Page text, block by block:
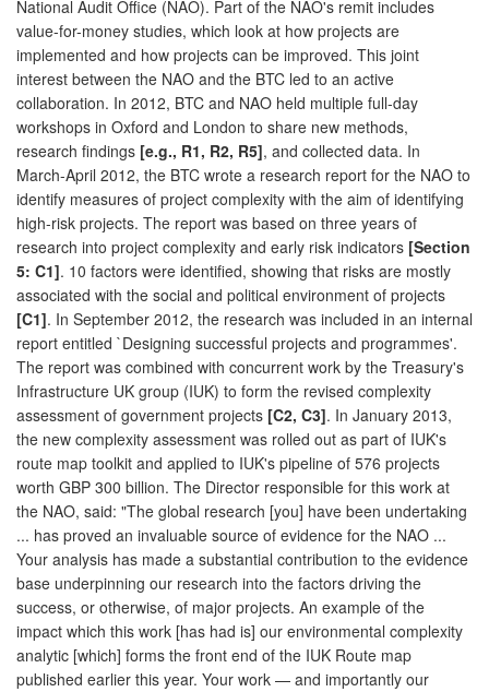
National Audit Office (NAO). Part of the NAO's remit includes
value-for-money studies, which look at how projects are
implemented and how projects can be improved. This joint
interest between the NAO and the BTC led to an active
collaboration. In 2012, BTC and NAO held multiple full-day
workshops in Oxford and London to share new methods,
research findings [e.g., R1, R2, R5], and collected data. In
March-April 2012, the BTC wrote a research report for the NAO to
identify measures of project complexity with the aim of identifying
high-risk projects. The report was based on three years of
research into project complexity and early risk indicators [Section
5: C1]. 10 factors were identified, showing that risks are mostly
associated with the social and political environment of projects
[C1]. In September 2012, the research was included in an internal
report entitled `Designing successful projects and programmes'.
The report was combined with concurrent work by the Treasury's
Infrastructure UK group (IUK) to form the revised complexity
assessment of government projects [C2, C3]. In January 2013,
the new complexity assessment was rolled out as part of IUK's
route map toolkit and applied to IUK's pipeline of 576 projects
worth GBP 300 billion. The Director responsible for this work at
the NAO, said: "The global research [you] have been undertaking
... has proved an invaluable source of evidence for the NAO ...
Your analysis has made a substantial contribution to the evidence
base underpinning our research into the factors driving the
success, or otherwise, of major projects. An example of the
impact which this work [has had is] our environmental complexity
analytic [which] forms the front end of the IUK Route map
published earlier this year. Your work — and importantly our